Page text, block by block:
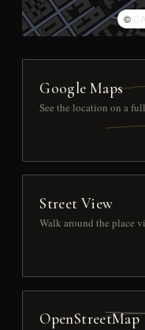
©
Google Maps
See the location on a
Street View
Walk around the place
OpenStreetMap